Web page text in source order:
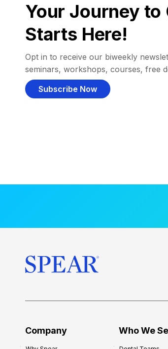
Your Journey
Starts Here!
Opt in to receive our biweekly
seminars, workshops, courses, free
Subscribe Now
Company Who We